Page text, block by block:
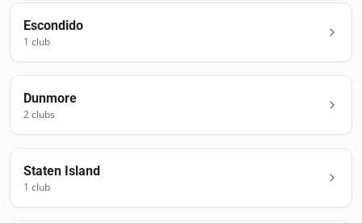
Escondido
1 club
Dunmore
2clubs
Staten Island
1 club